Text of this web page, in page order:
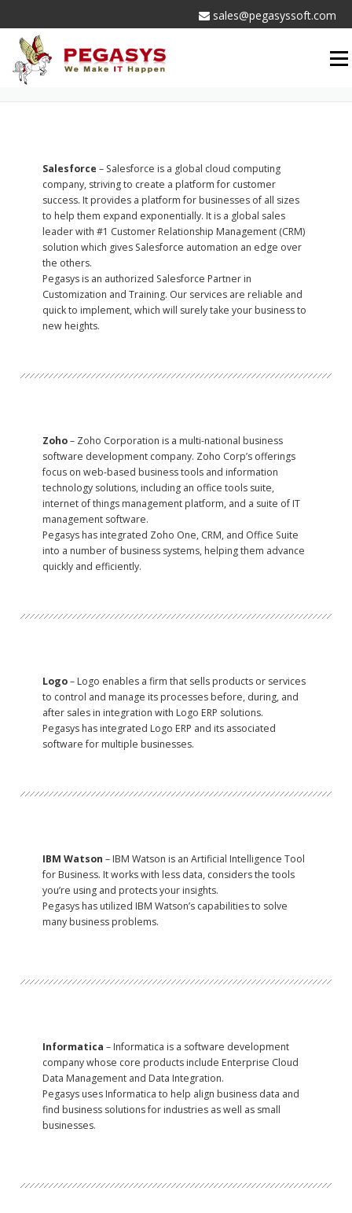
content
sales@pegasyssoft.com
PARTNERS
Salesforce– Salesforce is a global cloud computing
company, striving to create a platform for customer
success. It provides a platform for businesses of all sizes
to help them expand exponentially. It is a global sales
leader with #1 Customer Relationship Management (CRM)
solution which gives Salesforce automation an edge over
the others.
Pegasys is an authorized Salesforce Partner in
Customization and Training. Our services are reliable and
quick to implement, which will surely take your business to
new heights.
Zoho– Zoho Corporation is a multi-national business
software development company. Zoho Corp’s offerings
focus on web-based business tools and information
technology solutions, including an office tools suite,
internet of things management platform, and a suite of IT
management software.
Pegasys has integrated Zoho One, CRM, and Office Suite
into a number of business systems, helping them advance
quickly and efficiently.
Logo– Logo enables a firm that sells products or services
to control and manage its processes before, during, and
after sales in integration with Logo ERP solutions.
Pegasys has integrated Logo ERP and its associated
software for multiple businesses.
IBM Watson– IBM Watson is an Artificial Intelligence Tool
for Business. It works with less data, considers the tools
you’re using and protects your insights.
Pegasys has utilized IBM Watson’s capabilities to solve
many business problems.
Informatica– Informatica is a software development
company whose core products include Enterprise Cloud
Data Management and Data Integration.
Pegasys uses Informatica to help align business data and
find business solutions for industries as well as small
businesses.